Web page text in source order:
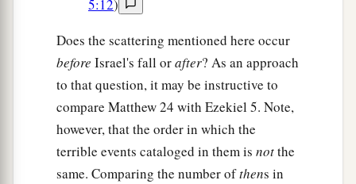
5:12)
Does the scattering mentioned here occur
before Israel's fall orafter? As an approach
to that question, it may be instructive to
compare Matthew 24 with Ezekiel 5. Note,
however, that the order in which the
terrible events cataloged in them is notthe
same. Comparing the number ofthens in